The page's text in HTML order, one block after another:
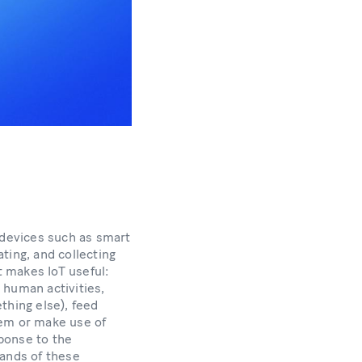
such as smart
and collecting
IoT useful:
activities,
else), feed
or make use of
to the
of these